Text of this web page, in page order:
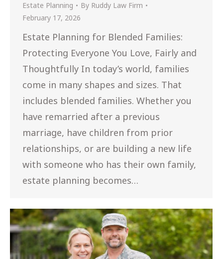
Estate Planning By Ruddy Law Firm
February 17, 2026
Estate Planning for Blended Families:
Protecting Everyone You Love, Fairly and
Thoughtfully In today’s world, families
come in many shapes and sizes. That
includes blended families. Whether you
have remarried after a previous
marriage, have children from prior
relationships, or are building a new life
with someone who has their own family,
estate planning becomes…